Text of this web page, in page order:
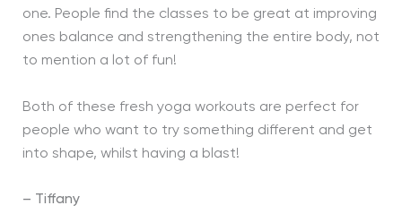
one. People find the classes to be great at improving
ones balance and strengthening the entire body, not
to mention a lot of fun!
Both of these fresh yoga workouts are perfect for
people who want to try something different and get
into shape, whilst having a blast!
– Tiffany